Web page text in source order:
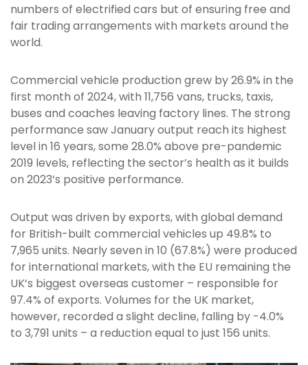
numbers of electrified cars but of ensuring free and
fair trading arrangements with markets around the
world.
Commercial vehicle production grew by 26.9% in the
first month of 2024, with 11,756 vans, trucks, taxis,
buses and coaches leaving factory lines. The strong
performance saw January output reach its highest
level in 16 years, some 28.0% above pre-pandemic
2019 levels, reflecting the sector’s health as it builds
on 2023’s positive performance.
Output was driven by exports, with global demand
for British-built commercial vehicles up 49.8% to
7,965 units. Nearly seven in 10 (67.8%) were produced
for international markets, with the EU remaining the
UK’s biggest overseas customer ­– responsible for
97.4% of exports. Volumes for the UK market,
however, recorded a slight decline, falling by -4.0%
to 3,791 units ­– a reduction equal to just 156 units.